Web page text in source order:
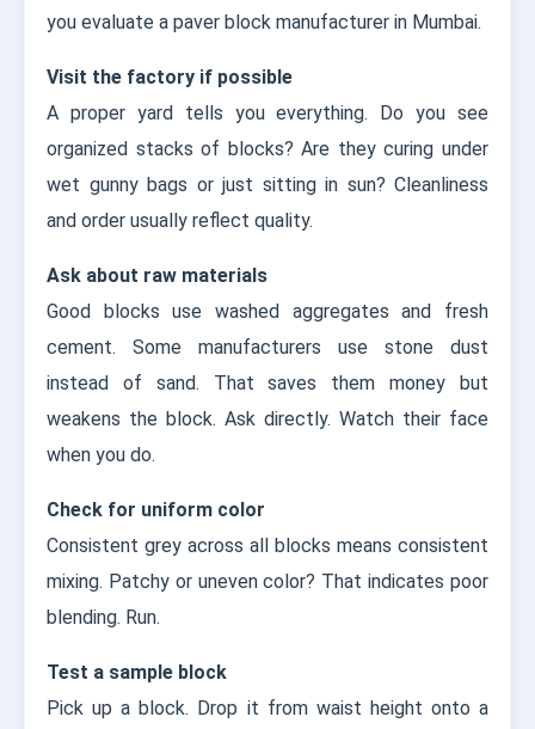
you evaluate a paver block manufacturer in Mumbai.
Visit the factory if possible
A proper yard tells you everything. Do you see
organized stacks of blocks? Are they curing under
wet gunny bags or just sitting in sun? Cleanliness
and order usually reflect quality.
Ask about raw materials
Good blocks use washed aggregates and fresh
cement. Some manufacturers use stone dust
instead of sand. That saves them money but
weakens the block. Ask directly. Watch their face
when you do.
Check for uniform color
Consistent grey across all blocks means consistent
mixing. Patchy or uneven color? That indicates poor
blending. Run.
Test a sample block
Pick up a block. Drop it from waist height onto a